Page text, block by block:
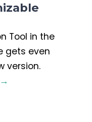
Tool in the
gets even
version.